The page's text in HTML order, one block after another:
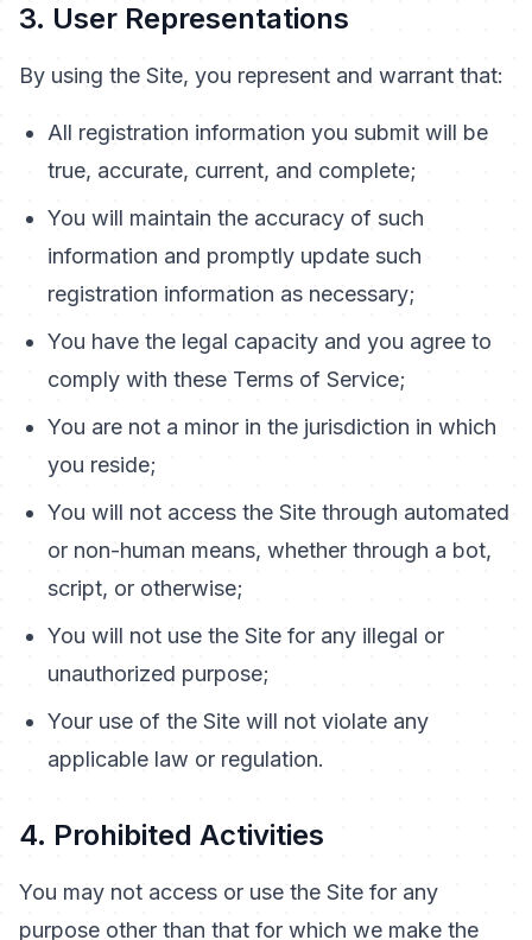
3. User Representations
By using the Site, you represent and warrant that:
All registration information you submit will be
true, accurate, current, and complete;
You will maintain the accuracy of such
information and promptly update such
registration information as necessary;
You have the legal capacity and you agree to
comply with these Terms of Service;
You are not a minor in the jurisdiction in which
you reside;
You will not access the Site through automated
or non-human means, whether through a bot,
script, or otherwise;
You will not use the Site for any illegal or
unauthorized purpose;
Your use of the Site will not violate any
applicable law or regulation.
4. Prohibited Activities
You may not access or use the Site for any
purpose other than that for which we make the